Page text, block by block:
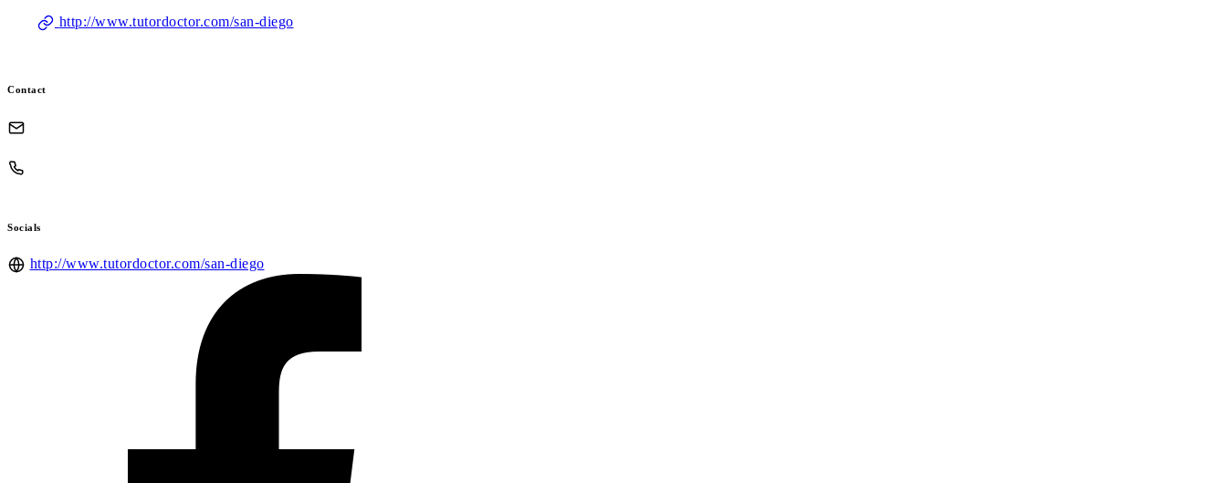
http://www.tutordoctor.com/san-diego
Contact
Socials
http://www.tutordoctor.com/san-diego